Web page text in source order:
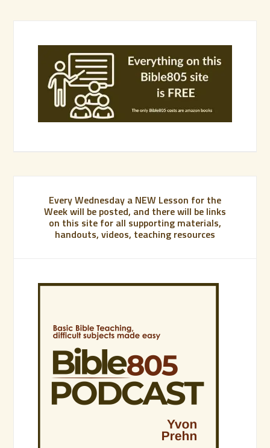
Every Wednesday a NEW Lesson for the
Week will be posted, and there will be links
on this site for all supporting materials,
handouts, videos, teaching resources